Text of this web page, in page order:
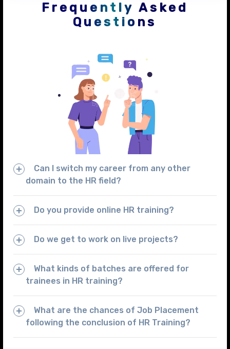
Frequently Asked
Questions
Can I switch my career from any other
domain to the HR field?
Do you provide online HR training?
Do we get to work on live projects?
What kinds of batches are offered for
trainees in HR training?
What are the chances of Job Placement
following the conclusion of HR Training?